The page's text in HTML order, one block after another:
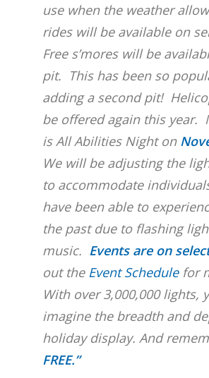
use when the weather
rides will be available on
Free s’mores will be
pit. This has been so
adding a second pit!
be offered again this year.
is All Abilities Night on
We will be adjusting the
to accommodate
have been able to
the past due to flashing
music. Events are on
out the Event Schedulefor
With over 3,000,000 lights,
imagine the breadth and
holiday display. And
FREE.”